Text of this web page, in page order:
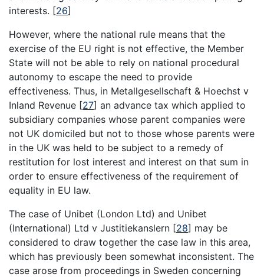
interests. [26]
However, where the national rule means that the
exercise of the EU right is not effective, the Member
State will not be able to rely on national procedural
autonomy to escape the need to provide
effectiveness. Thus, in Metallgesellschaft & Hoechst v
Inland Revenue [27] an advance tax which applied to
subsidiary companies whose parent companies were
not UK domiciled but not to those whose parents were
in the UK was held to be subject to a remedy of
restitution for lost interest and interest on that sum in
order to ensure effectiveness of the requirement of
equality in EU law.
The case of Unibet (London Ltd) and Unibet
(International) Ltd v Justitiekanslern [28] may be
considered to draw together the case law in this area,
which has previously been somewhat inconsistent. The
case arose from proceedings in Sweden concerning